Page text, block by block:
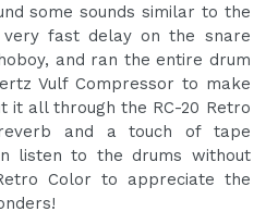
some sounds similar to the
fast delay on the snare
and ran the entire drum
Vulf Compressor to make
it all through the RC-20 Retro
and a touch of tape
listen to the drums without
Color to appreciate the